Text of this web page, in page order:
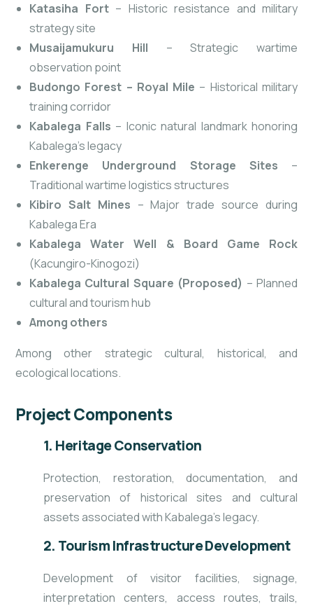
Katasiha Fort– Historic resistance and military
strategy site
Musaijamukuru Hill – Strategic wartime
observation point
Budongo Forest – Royal Mile – Historical military
training corridor
Kabalega Falls – Iconic natural landmark honoring
Kabalega’s legacy
Enkerenge Underground Storage Sites –
Traditional wartime logistics structures
Kibiro Salt Mines – Major trade source during
Kabalega Era
Kabalega Water Well & Board Game Rock
(Kacungiro-Kinogozi)
Kabalega Cultural Square (Proposed) – Planned
cultural and tourism hub
Among others
Among other strategic cultural, historical, and
ecological locations.
Project Components
1. Heritage Conservation
Protection, restoration, documentation, and
preservation of historical sites and cultural
assets associated with Kabalega’s legacy.
2. Tourism Infrastructure Development
Development of visitor facilities, signage,
interpretation centers, access routes, trails,